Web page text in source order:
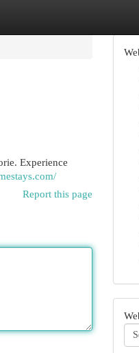
Experience
Report this page